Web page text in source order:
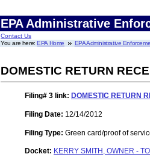
EPA Administrative
Contact Us
You are here:EPA Home EPA Administrative
DOMESTIC RETURN
Filing# 3 link: DOMESTIC RETURN
Filing Date: 12/14/2012
Filing Type: Green card/proof of
Docket: KERRY SMITH, OWNER -